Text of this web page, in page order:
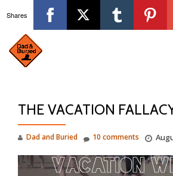
content
THE VACATION
Dad and Buried 10 comments
Shares